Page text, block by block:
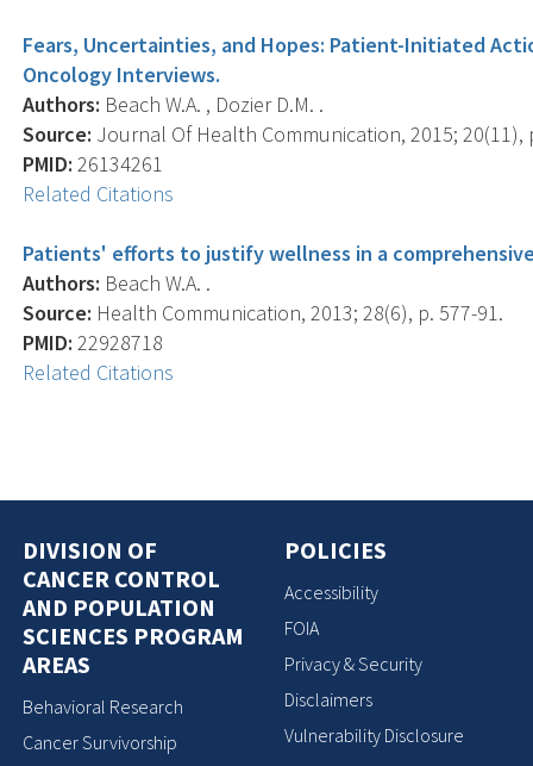
Fears, Uncertainties, and Hopes: Patient-Initiated
Oncology Interviews.
Authors: Beach W.A. , Dozier D.M. .
Source: Journal Of Health Communication, 2015; 20(11),
PMID: 26134261
Related Citations
Patients' efforts to justify wellness in a
Authors: Beach W.A. .
Source: Health Communication, 2013; 28(6), p. 577-91.
PMID: 22928718
Related Citations
DIVISION OF
CANCER CONTROL
AND POPULATION
SCIENCES PROGRAM
AREAS
Behavioral Research
Cancer Survivorship
POLICIES
Accessibility
FOIA
Privacy & Security
Disclaimers
Vulnerability Disclosure